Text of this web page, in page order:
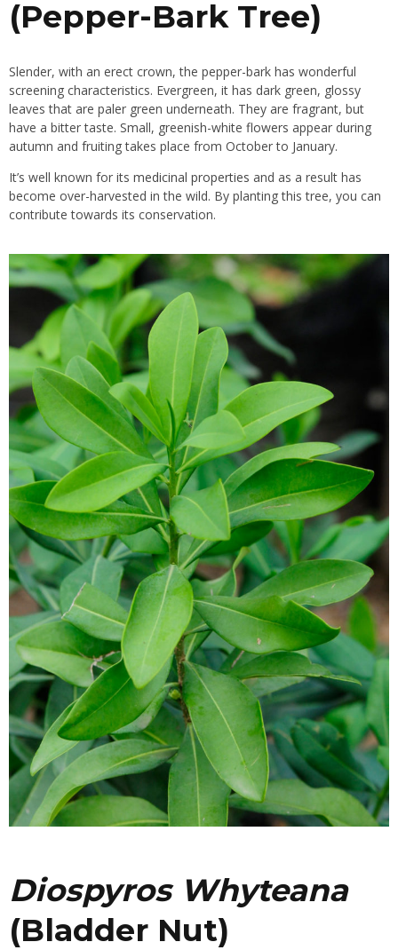
(Pepper-Bark Tree)
Slender, with an erect crown, the pepper-bark has wonderful
screening characteristics. Evergreen, it has dark green, glossy
leaves that are paler green underneath. They are fragrant, but
have a bitter taste. Small, greenish-white flowers appear during
autumn and fruiting takes place from October to January.
It’s well known for its medicinal properties and as a result has
become over-harvested in the wild. By planting this tree, you can
contribute towards its conservation.
Diospyros Whyteana
(Bladder Nut)